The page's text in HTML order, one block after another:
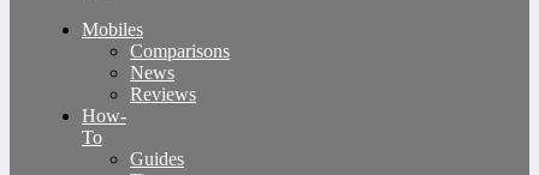
Mobiles
Comparisons
News
Reviews
How-
To
Guides